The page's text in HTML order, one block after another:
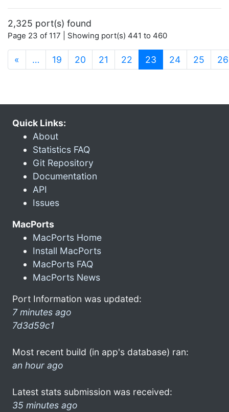
2,325 port(s) found
Page 23 of 117 | Showing port(s) 441 to 460
« … 19 20 21 22 23 (current)
24 25 26
Quick Links:
About
Statistics FAQ
Git Repository
Documentation
API
Issues
MacPorts
MacPorts Home
Install MacPorts
MacPorts FAQ
MacPorts News
Port Information was updated:
7 minutes ago
7d3d59c1
Most recent build (in app's database) ran:
an hour ago
Latest stats submission was received:
35 minutes ago